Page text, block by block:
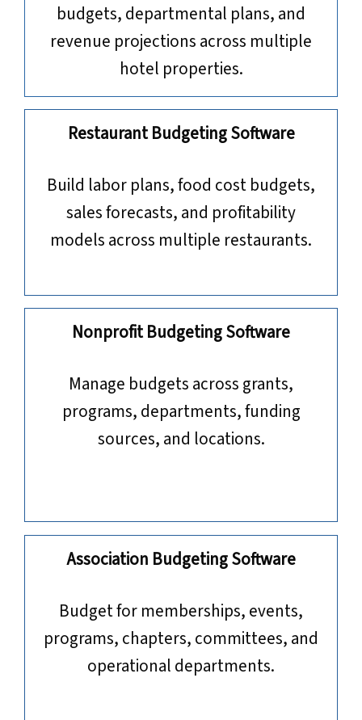
budgets, departmental plans, and
revenue projections across multiple
hotel properties.
Restaurant Budgeting Software
Build labor plans, food cost budgets,
sales forecasts, and profitability
models across multiple restaurants.
Nonprofit Budgeting Software
Manage budgets across grants,
programs, departments, funding
sources, and locations.
Association Budgeting Software
​​​​​​​Budget for memberships, events,
programs, chapters, committees, and
operational departments.